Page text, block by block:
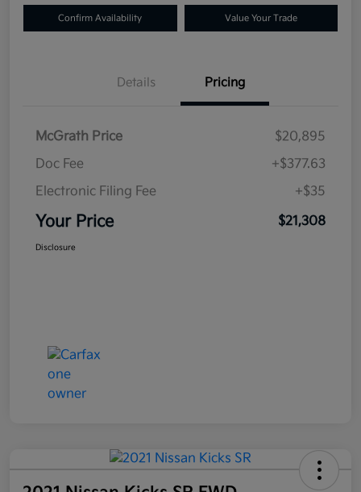
Confirm Availability Value Your Trade
Details Pricing
McGrath Price
$20,895
Doc Fee
+$377.63
Electronic Filing Fee
+$35
Your Price $21,308
Disclosure